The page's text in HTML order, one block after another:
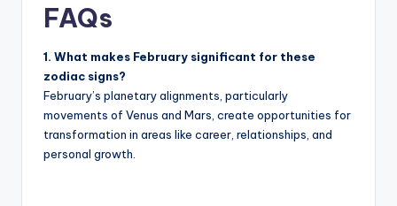
FAQs
1. What makes February significant for these
zodiac signs?
February’s planetary alignments, particularly
movements of Venus and Mars, create opportunities for
transformation in areas like career, relationships, and
personal growth.